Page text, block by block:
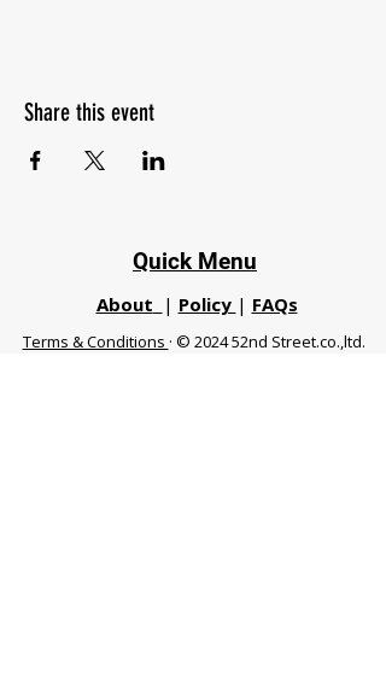
Share this event
Quick Menu
About | Policy | FAQs
Terms & Conditions · © 2024 52nd Street.co.,ltd.